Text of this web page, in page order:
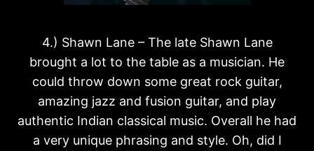
4.) Shawn Lane – The late Shawn Lane
brought a lot to the table as a musician. He
could throw down some great rock guitar,
amazing jazz and fusion guitar, and play
authentic Indian classical music. Overall he had
a very unique phrasing and style. Oh, did I